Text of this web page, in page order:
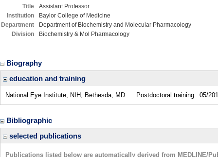
Title
Assistant Professor
Institution
Baylor College of Medicine
Department
Department of Biochemistry and Molecular Pharmacology
Division
Biochemistry & Mol Pharmacology
Biography
education and training
National Eye Institute, NIH, Bethesda, MD Postdoctoral training 05/
Bibliographic
selected publications
Publications listed below are automatically derived from MEDLINE/